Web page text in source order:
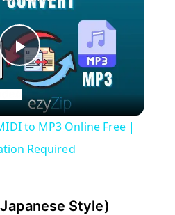
P
l
a
to MP3 Online Free |
Required
Style)